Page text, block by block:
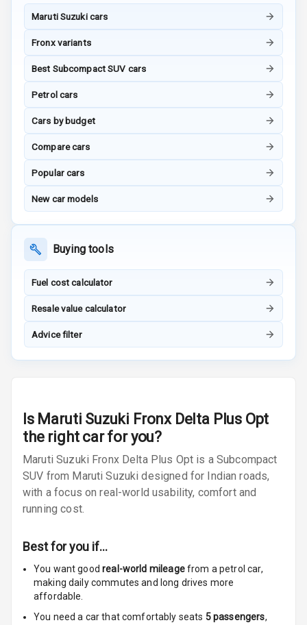
Tracker
Entertainment &
Communication
Audio System
E D Screen
Infotainment
Screen Touch
Speakers Front
Charging
Maruti Suzuki cars
Fronx variants
Best Subcompact SUV cars
Petrol cars
Cars by budget
Compare cars
Popular cars
New car models
Buying tools
Fuel cost calculator
Resale value calculator
Advice filter
Is Maruti Suzuki Fronx Delta Plus Opt
the right car for you?
Maruti Suzuki Fronx Delta Plus Opt is a Subcompact
SUV from Maruti Suzuki designed for Indian roads,
with a focus on real-world usability, comfort and
running cost.
Best for you if…
You want goodreal-world mileagefrom a petrol car,
making daily commutes and long drives more
affordable.
You need a car that comfortably seats 5passengers,